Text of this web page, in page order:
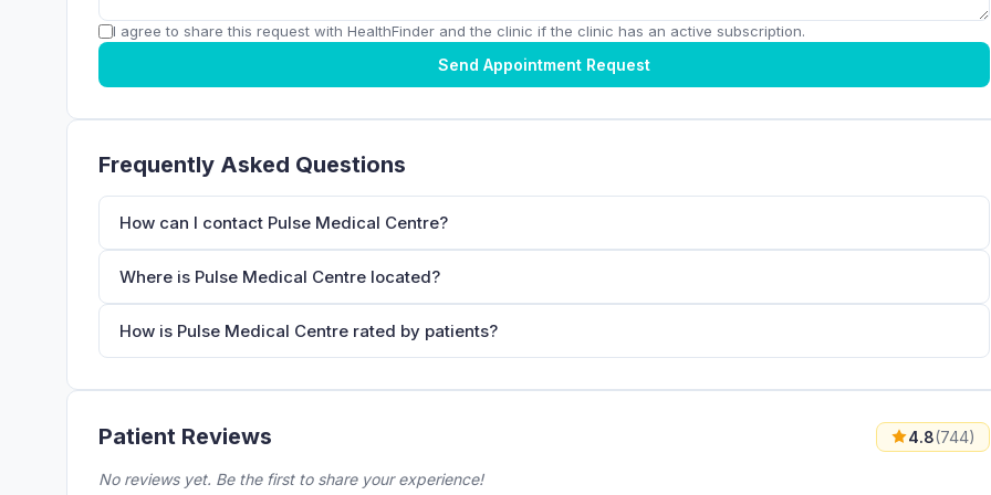
I agree to share this request with HealthFinder and the clinic if the clinic has an active subscription.
Send Appointment Request
Frequently Asked Questions
How can I contact Pulse Medical Centre?
Where is Pulse Medical Centre located?
How is Pulse Medical Centre rated by patients?
Patient Reviews 4.8(744)
No reviews yet. Be the first to share your experience!